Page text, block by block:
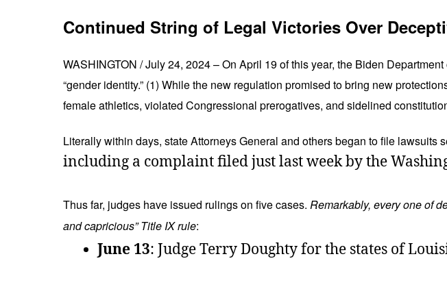
Continued String of Legal Victories Over
WASHINGTON / July 24, 2024 – On April 19 of this year, the Biden
“gender identity.” (1) While the new regulation promised to bring new
female athletics, violated Congressional prerogatives, and sidelined
Literally within days, state Attorneys General and others began to file lawsuits
including a complaint filed just last week by the
Thus far, judges have issued rulings on five cases. Remarkably, every one of
and capricious” Title IX rule:
June 13: Judge Terry Doughty for the states of